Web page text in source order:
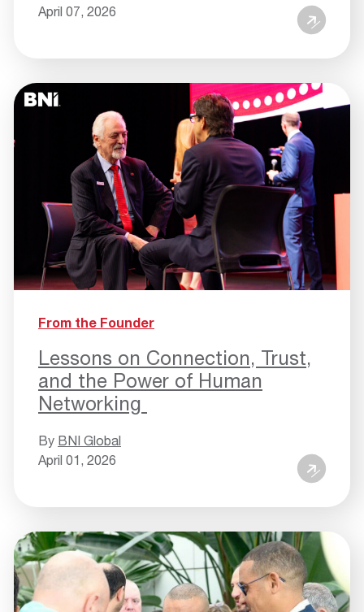
April 07, 2026
From the Founder
Lessons on Connection, Trust,
and the Power of Human
Networking
By BNI Global
April 01, 2026